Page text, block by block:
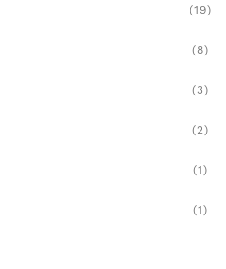
(19)
(8)
(3)
(2)
(1)
(1)